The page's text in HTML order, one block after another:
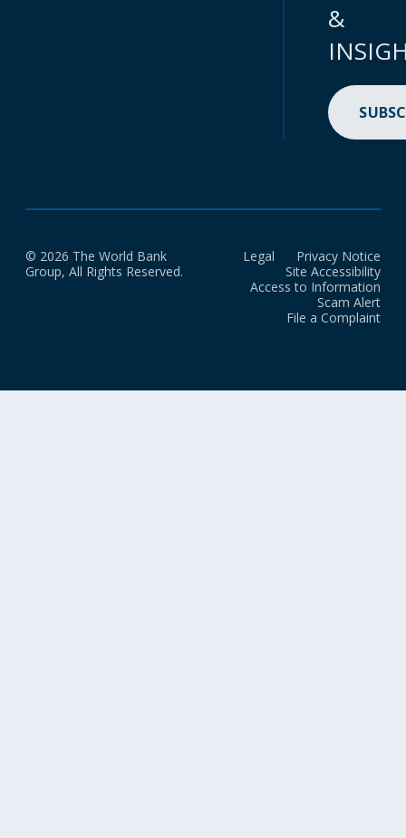
&
© 2026 The World Bank
Group, All Rights Reserved.
Legal
Privacy Notice
Site Accessibility
Access to Information
Scam Alert
File a Complaint